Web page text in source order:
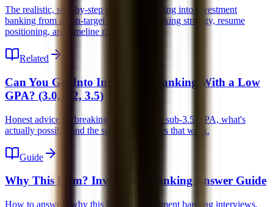
The realistic, step-by-step guide for breaking into investment
banking from a non-target school, networking strategy, resume
positioning, and timeline management.
Related
Can You Get Into Investment Banking With a Low
GPA? (3.0, 3.2, 3.5)
Honest advice on breaking into IB with a sub-3.5 GPA, what's
actually possible and the specific strategies that work.
Guide
Why This Firm? Investment Banking Answer Guide
How to answer "why this firm" in investment banking interviews.